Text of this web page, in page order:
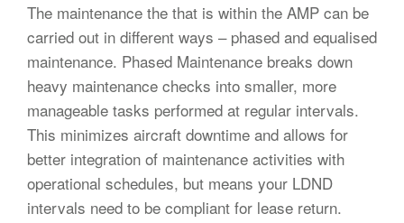
The maintenance the that is within the AMP can be
carried out in different ways – phased and equalised
maintenance. Phased Maintenance breaks down
heavy maintenance checks into smaller, more
manageable tasks performed at regular intervals.
This minimizes aircraft downtime and allows for
better integration of maintenance activities with
operational schedules, but means your LDND
intervals need to be compliant for lease return.